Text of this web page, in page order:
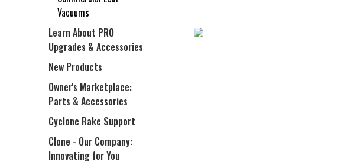
Vacuums
Learn About PRO
Upgrades & Accessories
New Products
Owner's Marketplace:
Parts & Accessories
Cyclone Rake Support
Clone - Our Company:
Innovating for You